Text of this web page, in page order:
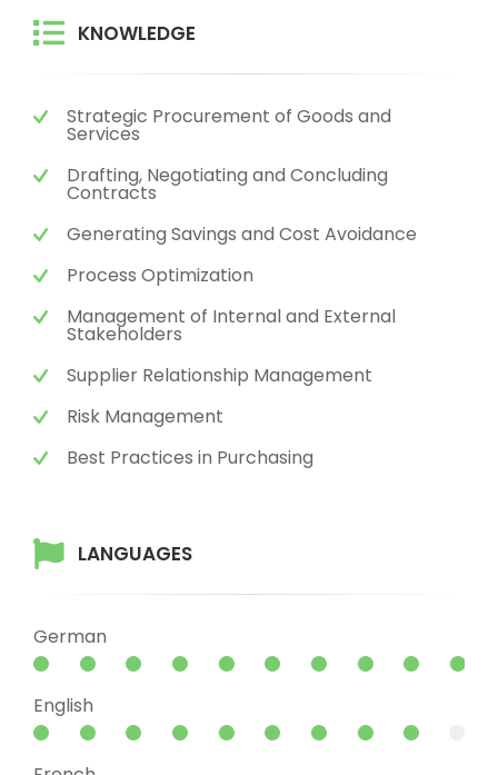
KNOWLEDGE
Strategic Procurement of Goods and
Services
Drafting, Negotiating and Concluding
Contracts
Generating Savings and Cost Avoidance
Process Optimization
Management of Internal and External
Stakeholders
Supplier Relationship Management
Risk Management
Best Practices in Purchasing
LANGUAGES
German
English